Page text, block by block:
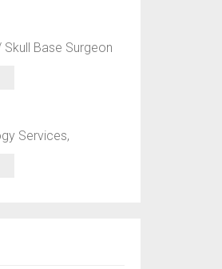
Skull Base Surgeon
Services,